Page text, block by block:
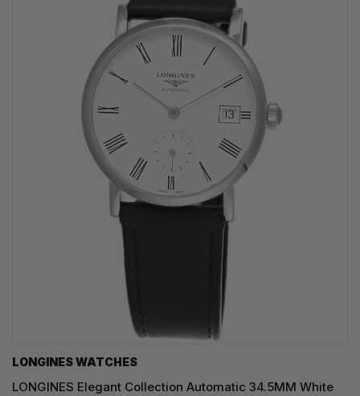
LONGINES WATCHES
LONGINES Elegant Collection Automatic 34.5MM White